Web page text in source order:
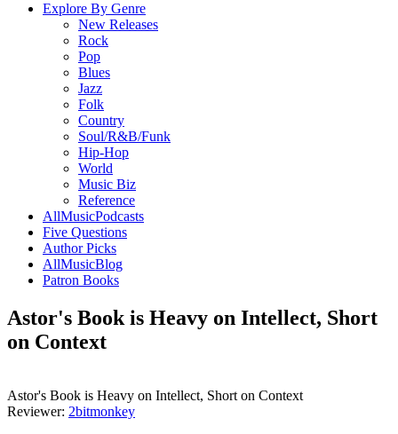
Explore By Genre
New Releases
Rock
Pop
Blues
Jazz
Folk
Country
Soul/R&B/Funk
Hip-Hop
World
Music Biz
Reference
AllMusicPodcasts
Five Questions
Author Picks
AllMusicBlog
Patron Books
Astor's Book is Heavy on Intellect, Short
on Context
Astor's Book is Heavy on Intellect, Short on Context
Reviewer: 2bitmonkey